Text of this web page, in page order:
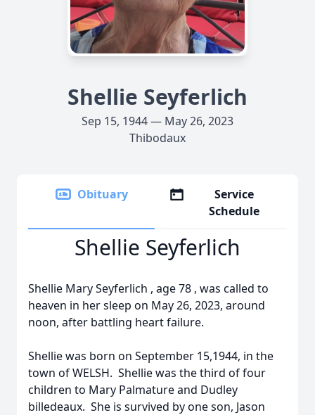
Shellie Seyferlich
Sep 15, 1944 — May 26, 2023
Thibodaux
Obituary
Service
Schedule
Shellie Seyferlich
Shellie Mary Seyferlich , age 78 , was called to
heaven in her sleep on May 26, 2023, around
noon, after battling heart failure.
Shellie was born on September 15,1944, in the
town of WELSH. Shellie was the third of four
children to Mary Palmature and Dudley
billedeaux. She is survived by one son, Jason